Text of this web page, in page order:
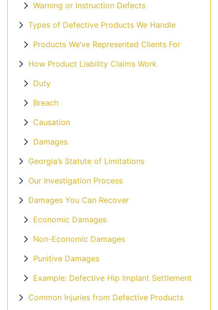
Warning or Instruction Defects
Types of Defective Products We Handle
Products We’ve Represented Clients For
How Product Liability Claims Work
Duty
Breach
Causation
Damages
Georgia’s Statute of Limitations
Our Investigation Process
Damages You Can Recover
Economic Damages
Non-Economic Damages
Punitive Damages
Example: Defective Hip Implant Settlement
Common Injuries from Defective Products